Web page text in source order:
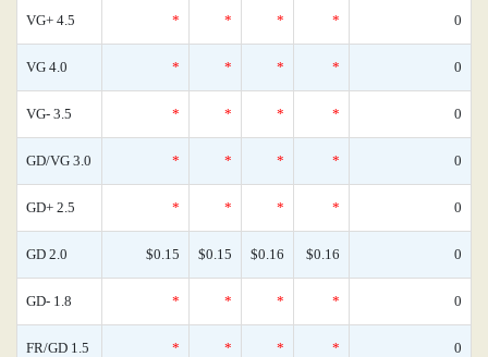
VG+ 4.5 * * * * 0
VG 4.0 * * * * 0
VG- 3.5 * * * * 0
GD/VG 3.0 * * * * 0
GD+ 2.5 * * * * 0
GD 2.0 $0.15 $0.15 $0.16 $0.16 0
GD- 1.8 * * * * 0
FR/GD 1.5 * * * * 0